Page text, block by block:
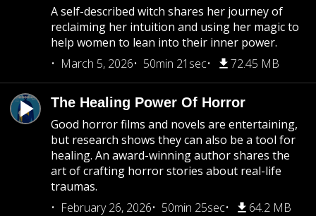
A self-described witch shares her journey of
reclaiming her intuition and using her magic to
help women to lean into their inner power.
March 5, 2026
50min 21sec 72.45 MB
The Healing Power Of Horror
Good horror films and novels are entertaining,
but research shows they can also be a tool for
healing. An award-winning author shares the
art of crafting horror stories about real-life
traumas.
February 26, 2026
50min 25sec 64.2 MB